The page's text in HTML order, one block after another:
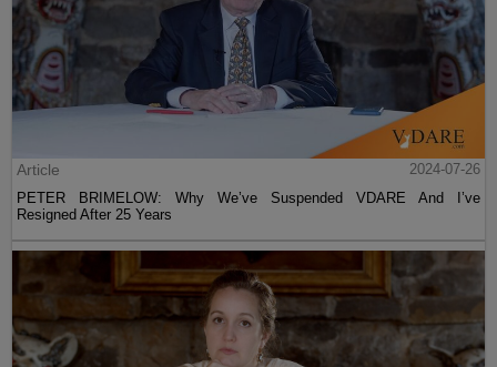
Article
2024-07-26
PETER BRIMELOW: Why We’ve Suspended VDARE And I’ve
Resigned After 25 Years